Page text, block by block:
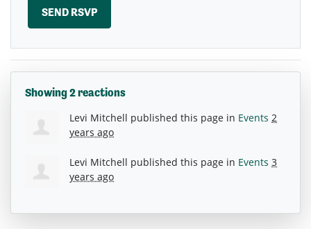
Showing 2 reactions
Levi Mitchell published this page in Events 2
years ago
Levi Mitchell published this page in Events 3
years ago